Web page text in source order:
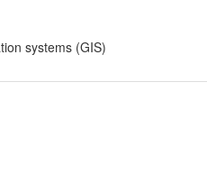
systems (GIS)